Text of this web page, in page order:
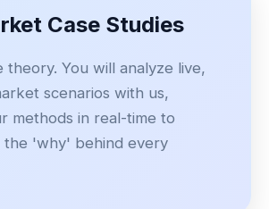
Case Studies
theory. You will analyze live,
scenarios with us,
methods in real-time to
the 'why' behind every